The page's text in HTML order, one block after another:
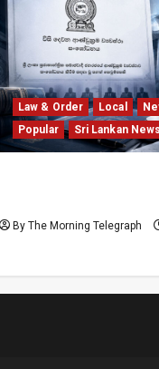
Law & Order Local
Popular
Sri Lankan News
By The Morning Telegraph